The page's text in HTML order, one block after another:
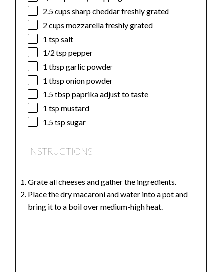
2.5 cups sharp cheddar freshly grated
2 cups mozzarella freshly grated
1 tspsalt
1/2 tsppepper
1 tbspgarlic powder
1 tbsponion powder
1.5 tbsppaprika adjust to taste
1 tspmustard
1.5 tspsugar
INSTRUCTIONS
Grate all cheeses and gather the ingredients.
Place the dry macaroni and water into a pot and
bring it to a boil over medium-high heat.